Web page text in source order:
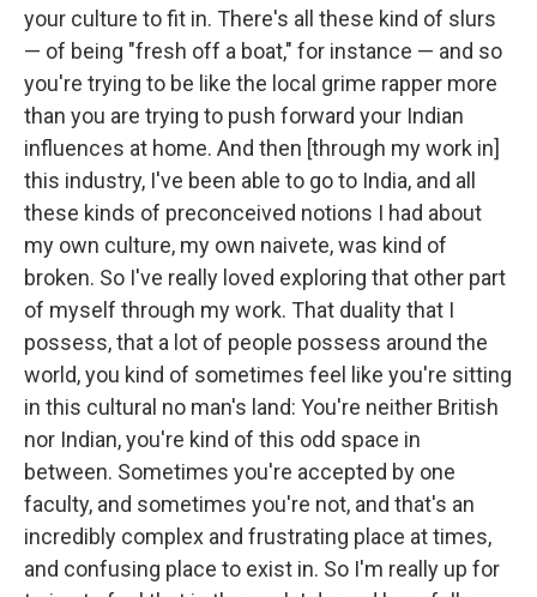
your culture to fit in. There's all these kind of slurs
— of being "fresh off a boat," for instance — and so
you're trying to be like the local grime rapper more
than you are trying to push forward your Indian
influences at home. And then [through my work in]
this industry, I've been able to go to India, and all
these kinds of preconceived notions I had about
my own culture, my own naivete, was kind of
broken. So I've really loved exploring that other part
of myself through my work. That duality that I
possess, that a lot of people possess around the
world, you kind of sometimes feel like you're sitting
in this cultural no man's land: You're neither British
nor Indian, you're kind of this odd space in
between. Sometimes you're accepted by one
faculty, and sometimes you're not, and that's an
incredibly complex and frustrating place at times,
and confusing place to exist in. So I'm really up for